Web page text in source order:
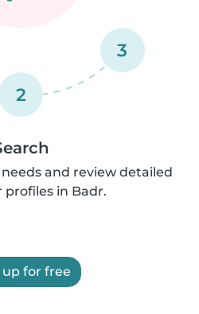
2
3
and review detailed
profiles in Badr.
up for free